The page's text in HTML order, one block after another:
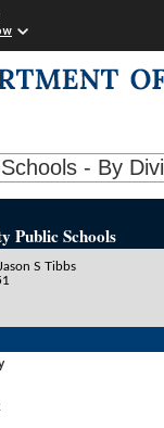
- By
Public Schools
S Tibbs